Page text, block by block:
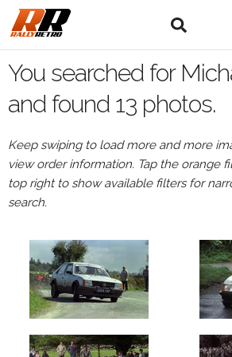
Search
Filters:
Drivers
Michael
Martyn
Events
Michael
Martyn's
events
You searched for
and found 13 photos.
Keep swiping to load more and more
view order information. Tap the orange
top right to show available filters for
search.